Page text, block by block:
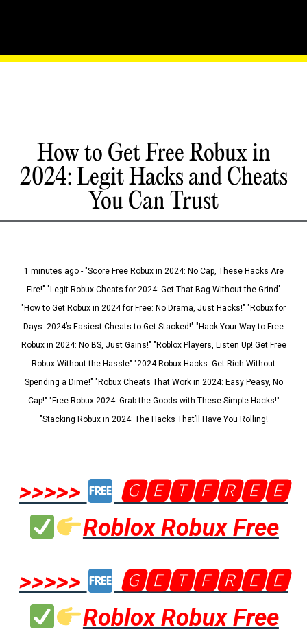
How to Get Free Robux in
2024: Legit Hacks and Cheats
You Can Trust
1 minutes ago - "Score Free Robux in 2024: No Cap, These Hacks Are
Fire!" "Legit Robux Cheats for 2024: Get That Bag Without the Grind"
"How to Get Robux in 2024 for Free: No Drama, Just Hacks!" "Robux for
Days: 2024’s Easiest Cheats to Get Stacked!" "Hack Your Way to Free
Robux in 2024: No BS, Just Gains!" "Roblox Players, Listen Up! Get Free
Robux Without the Hassle" "2024 Robux Hacks: Get Rich Without
Spending a Dime!" "Robux Cheats That Work in 2024: Easy Peasy, No
Cap!" "Free Robux 2024: Grab the Goods with These Simple Hacks!"
"Stacking Robux in 2024: The Hacks That’ll Have You Rolling!
>>>>>
🅶🅴🆃🅵🆁🅴🅴
Roblox Robux Free
>>>>>
🅶🅴🆃🅵🆁🅴🅴
Roblox Robux Free